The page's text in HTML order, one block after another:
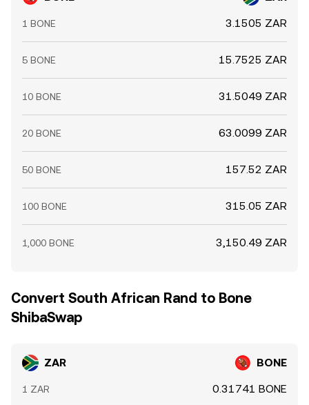
1 BONE 3.1505 ZAR
5 BONE 15.7525 ZAR
10 BONE 31.5049 ZAR
20 BONE 63.0099 ZAR
50 BONE 157.52 ZAR
100 BONE 315.05 ZAR
1,000 BONE 3,150.49 ZAR
Convert South African Rand to Bone
ShibaSwap
ZAR BONE
1 ZAR 0.31741 BONE